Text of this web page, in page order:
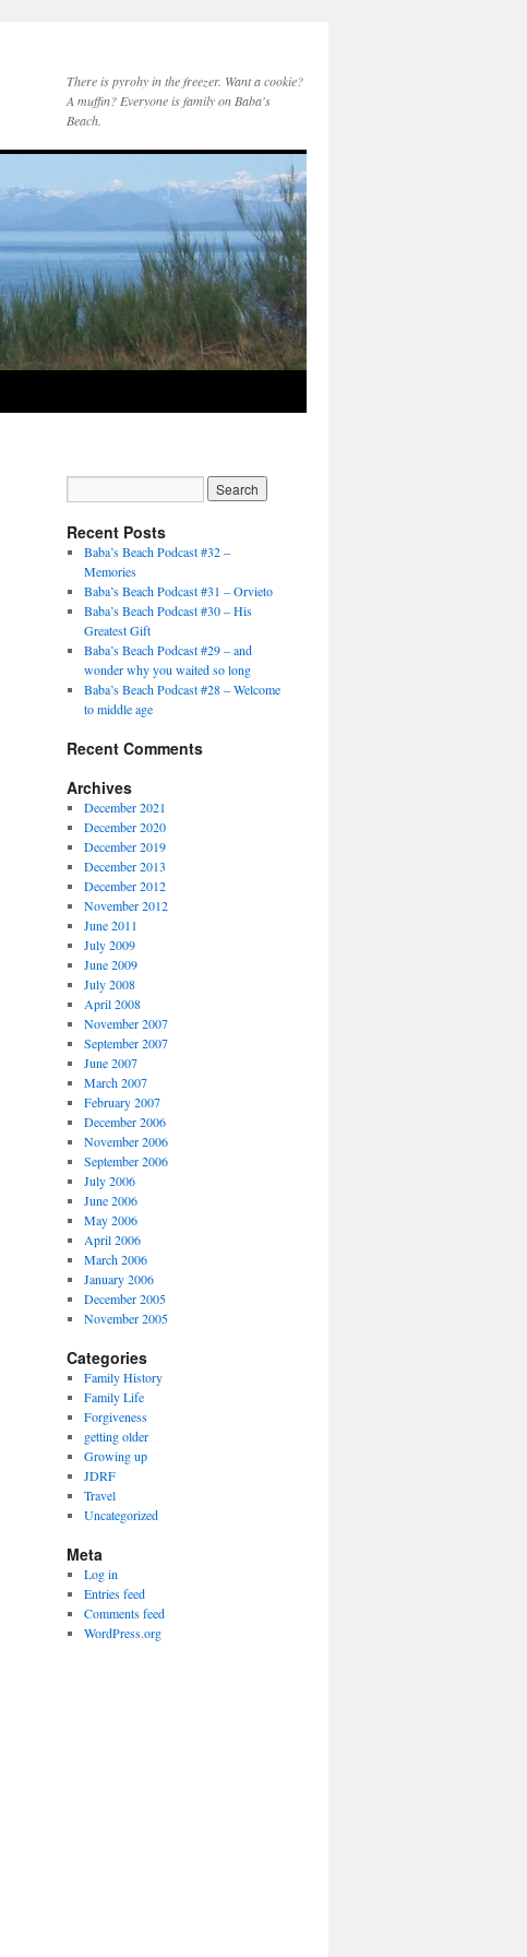
There is pyrohy in the freezer. Want a cookie?
A muffin? Everyone is family on Baba's
Beach.
Recent Posts
Baba’s Beach Podcast #32 –
Memories
Baba’s Beach Podcast #31 – Orvieto
Baba’s Beach Podcast #30 – His
Greatest Gift
Baba’s Beach Podcast #29 – and
wonder why you waited so long
Baba’s Beach Podcast #28 – Welcome
to middle age
Recent Comments
Archives
December 2021
December 2020
December 2019
December 2013
December 2012
November 2012
June 2011
July 2009
June 2009
July 2008
April 2008
November 2007
September 2007
June 2007
March 2007
February 2007
December 2006
November 2006
September 2006
July 2006
June 2006
May 2006
April 2006
March 2006
January 2006
December 2005
November 2005
Categories
Family History
Family Life
Forgiveness
getting older
Growing up
JDRF
Travel
Uncategorized
Meta
Log in
Entries feed
Comments feed
WordPress.org